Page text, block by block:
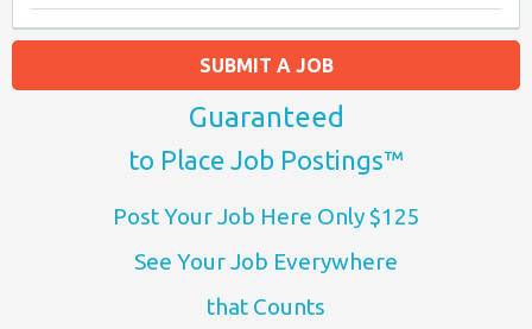
SUBMIT A JOB
Guaranteed
to Place Job Postings™
Post Your Job Here Only $125
See Your Job Everywhere
that Counts